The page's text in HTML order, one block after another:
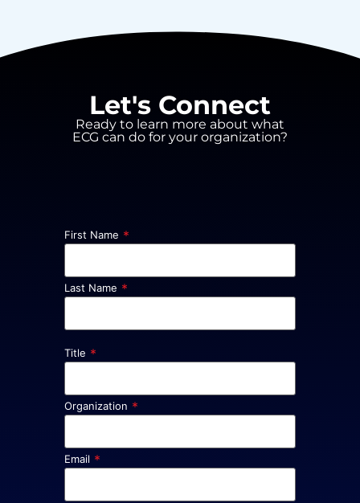
Let's Connect
Ready to learn more about what
ECG can do for your organization?
First Name *
Last Name *
Title *
Organization *
Email *